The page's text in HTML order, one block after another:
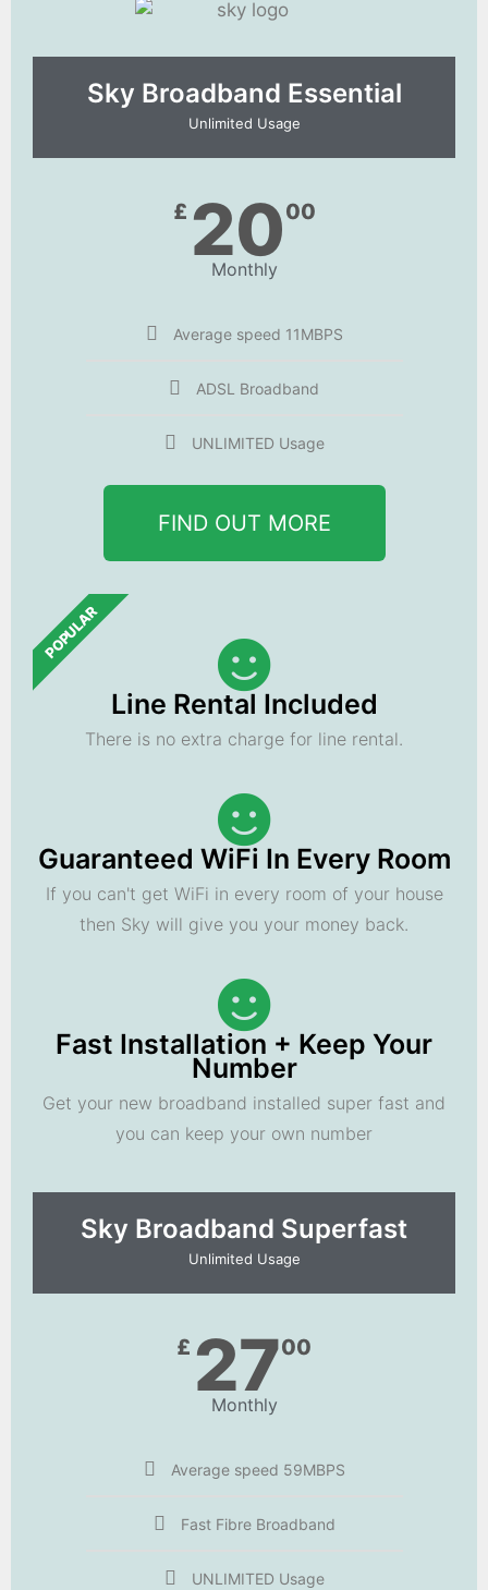
Sky Broadband Essential​
Unlimited Usage
£ 2000
Monthly
Average speed 11MBPS
ADSL Broadband
UNLIMITED Usage
FIND OUT MORE
POPULAR
Line Rental Included
There is no extra charge for line rental.
Guaranteed WiFi In Every Room
If you can't get WiFi in every room of your house
then Sky will give you your money back.
Fast Installation + Keep Your
Number
Get your new broadband installed super fast and
you can keep your own number
Sky Broadband Superfast
Unlimited Usage
£ 2700
Monthly
Average speed 59MBPS
Fast Fibre Broadband
UNLIMITED Usage